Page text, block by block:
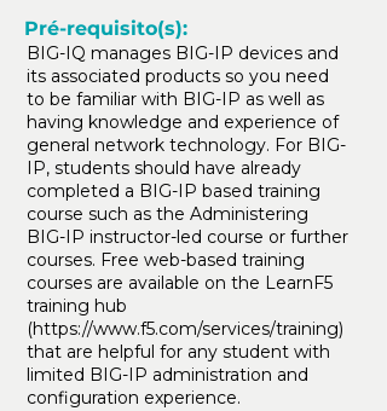
Pré-requisito(s):
BIG-IQ manages BIG-IP devices and
its associated products so you need
to be familiar with BIG-IP as well as
having knowledge and experience of
general network technology. For BIG-
IP, students should have already
completed a BIG-IP based training
course such as the Administering
BIG-IP instructor-led course or further
courses. Free web-based training
courses are available on the LearnF5
training hub
(https://www.f5.com/services/training)
that are helpful for any student with
limited BIG-IP administration and
configuration experience.